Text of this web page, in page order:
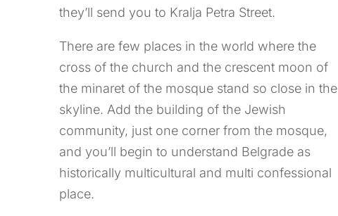
they’ll send you to Kralja Petra Street.
There are few places in the world where the
cross of the church and the crescent moon of
the minaret of the mosque stand so close in the
skyline. Add the building of the Jewish
community, just one corner from the mosque,
and you’ll begin to understand Belgrade as
historically multicultural and multi confessional
place.